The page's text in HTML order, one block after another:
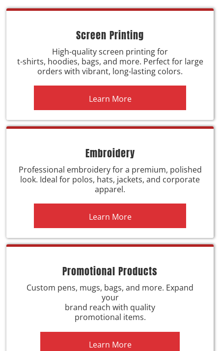
Screen Printing
High-quality screen printing for
t-shirts, hoodies, bags, and more. Perfect for large
orders with vibrant, long-lasting colors.
Learn More
Embroidery
Professional embroidery for a premium, polished
look. Ideal for polos, hats, jackets, and corporate
apparel.
Learn More
Promotional Products
Custom pens, mugs, bags, and more. Expand
your
brand reach with quality
promotional items.
Learn More